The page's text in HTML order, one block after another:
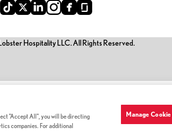
Hospitality LLC. All Rights Reserved.
tab)
"Accept All", you will be directing
companies. For additional
Manage